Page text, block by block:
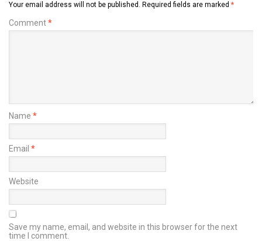
Your email address will not be published. Required fields are marked *
Comment*
Name *
Email *
Website
Save my name, email, and website in this browser for the next
time I comment.